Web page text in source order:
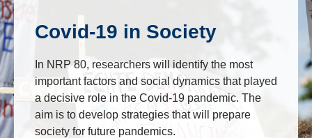
Covid-19 in Society
In NRP 80, researchers will identify the most
important factors and social dynamics that played
a decisive role in the Covid-19 pandemic. The
aim is to develop strategies that will prepare
society for future pandemics.